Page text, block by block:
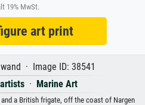
19% MwSt.
art print
· Image ID: 38541
· Marine Art
a British frigate, off the coast of Nargen